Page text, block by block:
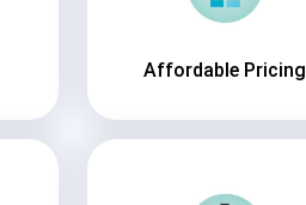
Affordable Pricing